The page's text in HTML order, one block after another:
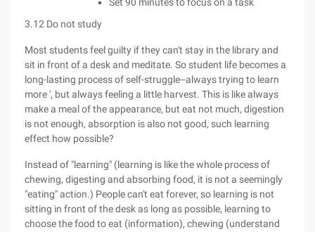
3.12 Do not study
Most students feel guilty if they can't stay in the library and
sit in front of a desk and meditate. So student life becomes a
long-lasting process of self-struggle--always trying to learn
more ', but always feeling a little harvest. This is like always
make a meal of the appearance, but eat not much, digestion
is not enough, absorption is also not good, such learning
effect how possible?
Instead of "learning" (learning is like the whole process of
chewing, digesting and absorbing food, it is not a seemingly
"eating" action.) People can't eat forever, so learning is not
sitting in front of the desk as long as possible, learning to
choose the food to eat (information), chewing (understand